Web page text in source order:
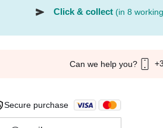
Click & collect (in 8
Can we help you?
Secure purchase